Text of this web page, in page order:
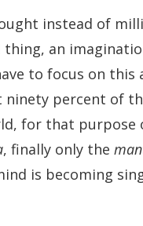
instead of
an
to focus on this
ninety percent of
for that purpose
, finally only the
is becoming